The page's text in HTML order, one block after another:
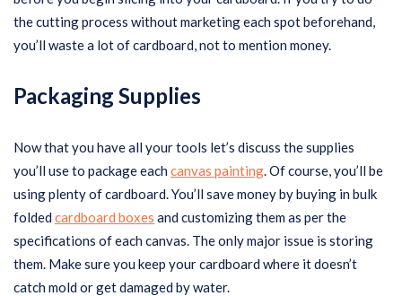
the cutting process without marketing each spot beforehand,
you’ll waste a lot of cardboard, not to mention money.
Packaging Supplies
Now that you have all your tools let’s discuss the supplies
you’ll use to package each canvas painting. Of course, you’ll be
using plenty of cardboard. You’ll save money by buying in bulk
folded cardboard boxes and customizing them as per the
specifications of each canvas. The only major issue is storing
them. Make sure you keep your cardboard where it doesn’t
catch mold or get damaged by water.